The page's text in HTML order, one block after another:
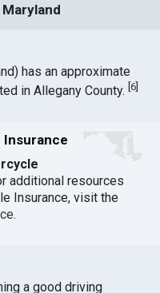
has an approximate
in Allegany County.[6
Insurance
additional resources
Insurance, visit the
.
a good driving